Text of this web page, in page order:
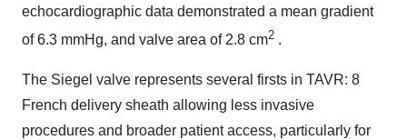
echocardiographic data demonstrated a mean gradient
of 6.3 mmHg, and valve area of 2.8 cm2 .
The Siegel valve represents several firsts in TAVR: 8
French delivery sheath allowing less invasive
procedures and broader patient access, particularly for